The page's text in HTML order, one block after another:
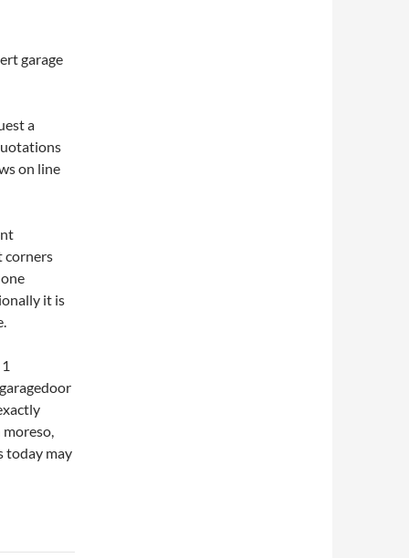
garage
a
on line
corners
it is
moreso,
today may